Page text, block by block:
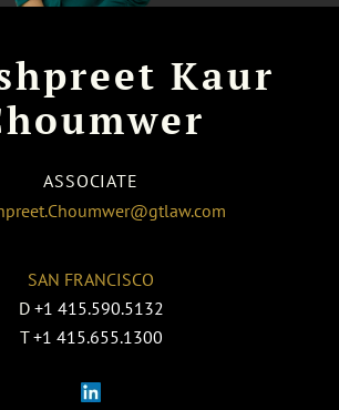
Kaur
ASSOCIATE
SAN FRANCISCO
D +1 415.590.5132
T +1 415.655.1300